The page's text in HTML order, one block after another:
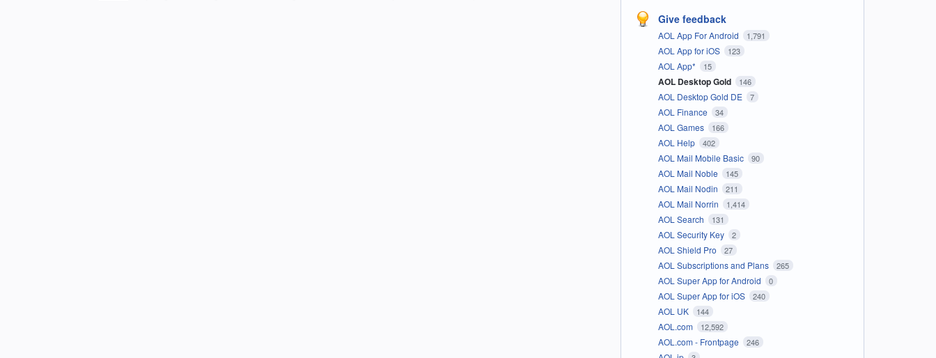
Give feedback
AOL App For Android 1,791
AOL App for iOS 123
AOL App* 15
AOL Desktop Gold 146
AOL Desktop Gold DE 7
AOL Finance 34
AOL Games 166
AOL Help 402
AOL Mail Mobile Basic 90
AOL Mail Noble 145
AOL Mail Nodin 211
AOL Mail Norrin 1,414
AOL Search 131
AOL Security Key 2
AOL Shield Pro 27
AOL Subscriptions and Plans 265
AOL Super App for Android 0
AOL Super App for iOS 240
AOL UK 144
AOL.com 12,592
AOL.com - Frontpage 246